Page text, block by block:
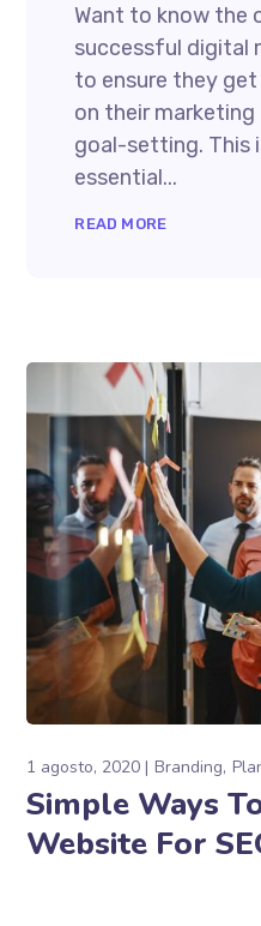
Want to know the
successful digital
to ensure they
on their marketing
goal-setting. This
essential...
READ MORE
1 agosto, 2020 Branding
Simple Ways
Website For